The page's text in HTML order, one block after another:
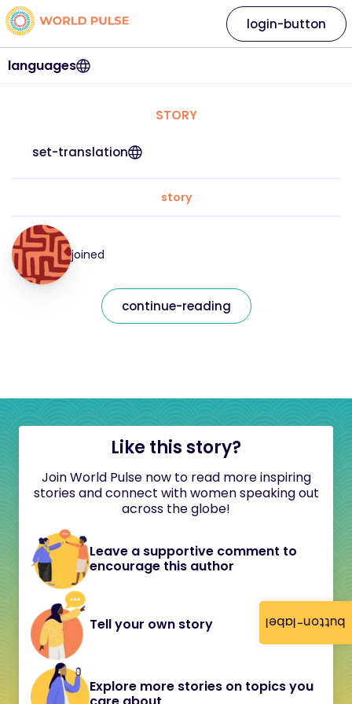
button-label
languages
login-button
STORY
set-translation
story
joined
continue-reading
Like this story?
Join World Pulse now to read more inspiring
stories and connect with women speaking out
across the globe!
Leave a supportive comment to
encourage this author
Tell your own story
Explore more stories on topics you